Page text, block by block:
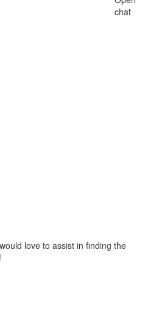
chat
love to assist in finding the